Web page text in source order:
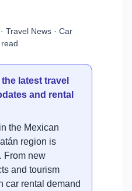
Travel News · Car
latest travel
and rental
the Mexican
region is
From new
and tourism
car rental demand